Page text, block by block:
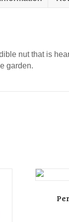
nut that is
garden.